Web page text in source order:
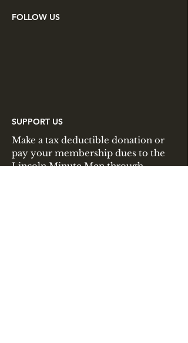
FOLLOW US
SUPPORT US
Make a tax deductible donation or
pay your membership dues to the
Lincoln Minute Men through